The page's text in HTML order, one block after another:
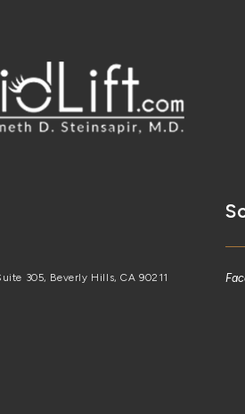
305, Beverly Hills, CA 90211